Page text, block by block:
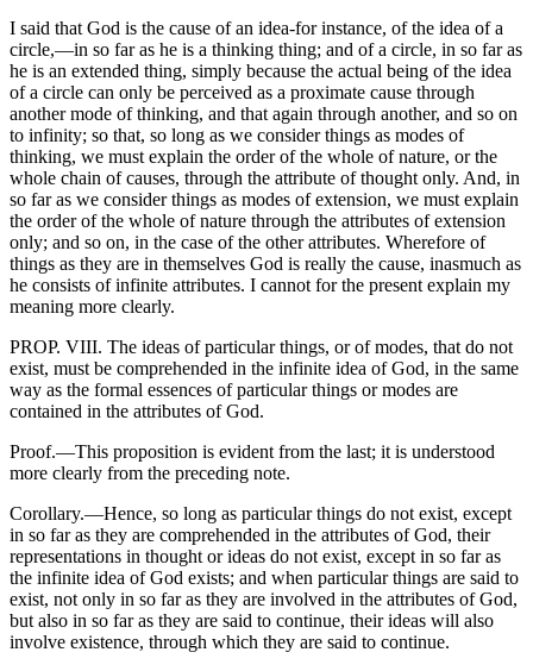
I said that God is the cause of an idea-for instance, of the idea of a
circle,—in so far as he is a thinking thing; and of a circle, in so far as
he is an extended thing, simply because the actual being of the idea
of a circle can only be perceived as a proximate cause through
another mode of thinking, and that again through another, and so on
to infinity; so that, so long as we consider things as modes of
thinking, we must explain the order of the whole of nature, or the
whole chain of causes, through the attribute of thought only. And, in
so far as we consider things as modes of extension, we must explain
the order of the whole of nature through the attributes of extension
only; and so on, in the case of the other attributes. Wherefore of
things as they are in themselves God is really the cause, inasmuch as
he consists of infinite attributes. I cannot for the present explain my
meaning more clearly.
PROP. VIII. The ideas of particular things, or of modes, that do not
exist, must be comprehended in the infinite idea of God, in the same
way as the formal essences of particular things or modes are
contained in the attributes of God.
Proof.—This proposition is evident from the last; it is understood
more clearly from the preceding note.
Corollary.—Hence, so long as particular things do not exist, except
in so far as they are comprehended in the attributes of God, their
representations in thought or ideas do not exist, except in so far as
the infinite idea of God exists; and when particular things are said to
exist, not only in so far as they are involved in the attributes of God,
but also in so far as they are said to continue, their ideas will also
involve existence, through which they are said to continue.